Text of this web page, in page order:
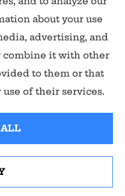
Springs.
Solutions
about your use
advertising, and
combine it with other
to them or that
of their services.